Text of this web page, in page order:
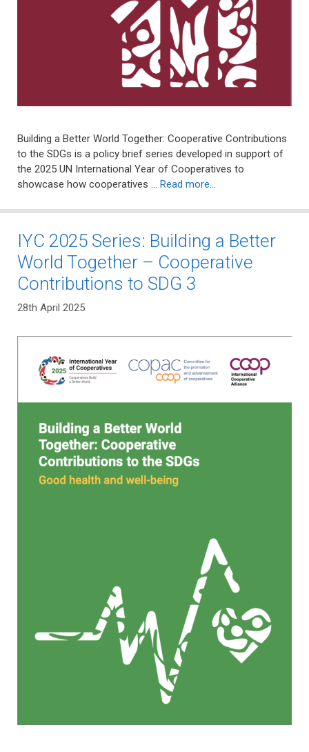
Building a Better World Together: Cooperative Contributions
to the SDGs is a policy brief series developed in support of
the 2025 UN International Year of Cooperatives to
showcase how cooperatives … Read more…
IYC 2025 Series: Building a Better
World Together – Cooperative
Contributions to SDG 3
28th April 2025